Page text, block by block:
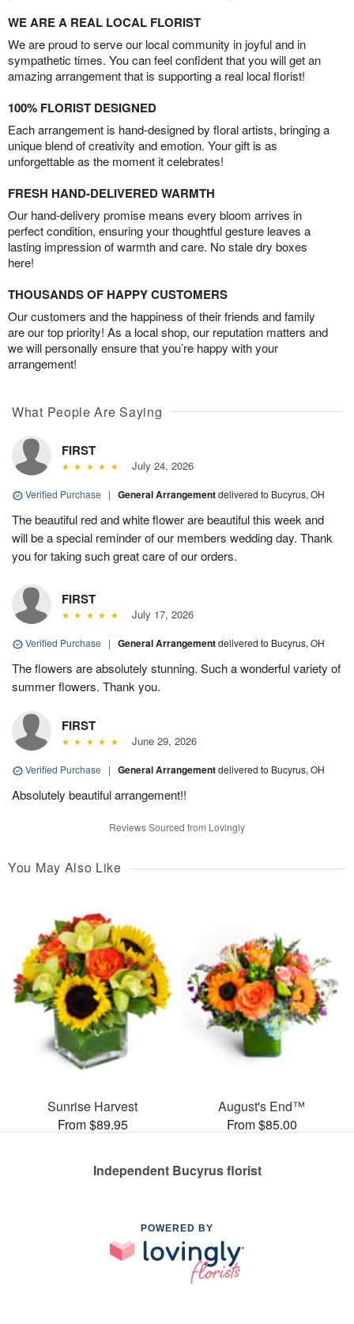
WE ARE A REAL LOCAL FLORIST
We are proud to serve our local community in joyful and in
sympathetic times. You can feel confident that you will get an
amazing arrangement that is supporting a real local florist!
100% FLORIST DESIGNED
Each arrangement is hand-designed by floral artists, bringing a
unique blend of creativity and emotion. Your gift is as
unforgettable as the moment it celebrates!
FRESH HAND-DELIVERED WARMTH
Our hand-delivery promise means every bloom arrives in
perfect condition, ensuring your thoughtful gesture leaves a
lasting impression of warmth and care. No stale dry boxes
here!
THOUSANDS OF HAPPY CUSTOMERS
Our customers and the happiness of their friends and family
are our top priority! As a local shop, our reputation matters and
we will personally ensure that you’re happy with your
arrangement!
What People Are Saying
FIRST
July 24, 2026
Verified Purchase | General Arrangementdelivered to Bucyrus, OH
The beautiful red and white flower are beautiful this week and
will be a special reminder of our members wedding day. Thank
you for taking such great care of our orders.
FIRST
July 17, 2026
Verified Purchase | General Arrangementdelivered to Bucyrus, OH
The flowers are absolutely stunning. Such a wonderful variety of
summer flowers. Thank you.
FIRST
June 29, 2026
Verified Purchase | General Arrangementdelivered to Bucyrus, OH
Absolutely beautiful arrangement!!
Reviews Sourced from Lovingly
You May Also Like
Sunrise Harvest
From $89.95
August's End™
From $85.00
Independent Bucyrus florist
POWERED BY